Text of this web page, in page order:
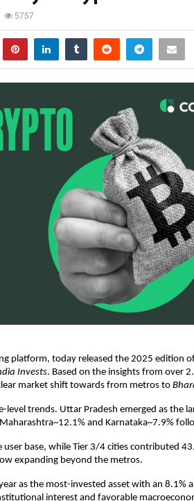
5757
platform, today released the 2025 edition
Invests. Based on the insights from over
market shift towards from metros to
level trends. Uttar Pradesh emerged as the
and Karnataka~7.9%
base, while Tier 3/4 cities contributed
expanding beyond the metros.
as the most-invested asset with an 8.1%
interest and favorable